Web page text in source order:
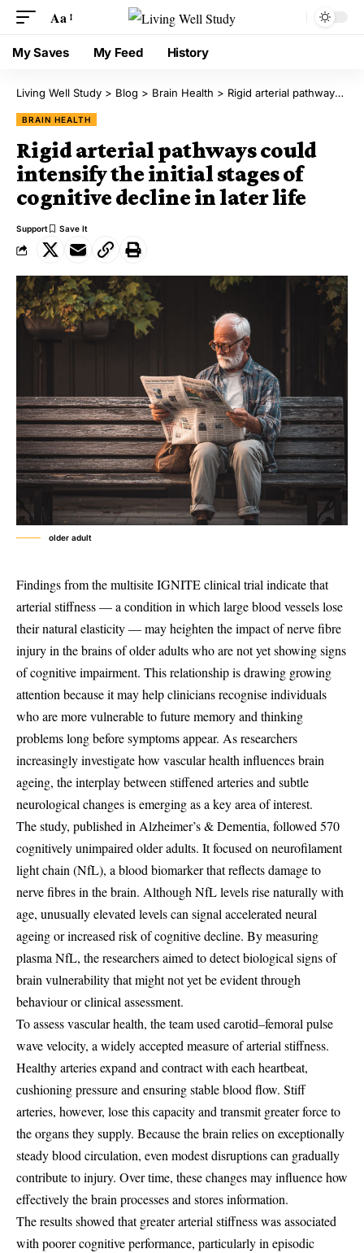
Aa
My Saves My Feed History
Living Well Study > Blog > Brain Health > Rigid arterial pathways could intensify the initial stages of cognitive decline in later life
BRAIN HEALTH
Rigid arterial pathways could
intensify the initial stages of
cognitive decline in later life
Support
older adult
Findings from the multisite IGNITE clinical trial indicate that
arterial stiffness — a condition in which large blood vessels lose
their natural elasticity — may heighten the impact of nerve fibre
injury in the brains of older adults who are not yet showing signs
of cognitive impairment. This relationship is drawing growing
attention because it may help clinicians recognise individuals
who are more vulnerable to future memory and thinking
problems long before symptoms appear. As researchers
increasingly investigate how vascular health influences brain
ageing, the interplay between stiffened arteries and subtle
neurological changes is emerging as a key area of interest.
The study, published in Alzheimer’s & Dementia, followed 570
cognitively unimpaired older adults. It focused on neurofilament
light chain (NfL), a blood biomarker that reflects damage to
nerve fibres in the brain. Although NfL levels rise naturally with
age, unusually elevated levels can signal accelerated neural
ageing or increased risk of cognitive decline. By measuring
plasma NfL, the researchers aimed to detect biological signs of
brain vulnerability that might not yet be evident through
behaviour or clinical assessment.
To assess vascular health, the team used carotid–femoral pulse
wave velocity, a widely accepted measure of arterial stiffness.
Healthy arteries expand and contract with each heartbeat,
cushioning pressure and ensuring stable blood flow. Stiff
arteries, however, lose this capacity and transmit greater force to
the organs they supply. Because the brain relies on exceptionally
steady blood circulation, even modest disruptions can gradually
contribute to injury. Over time, these changes may influence how
effectively the brain processes and stores information.
The results showed that greater arterial stiffness was associated
with poorer cognitive performance, particularly in episodic